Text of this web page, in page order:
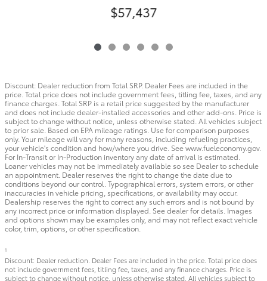
$57,437
Discount: Dealer reduction from Total SRP. Dealer Fees are included in the
price. Total price does not include government fees, titling fee, taxes, and any
finance charges. Total SRP is a retail price suggested by the manufacturer
and does not include dealer-installed accessories and other add-ons. Price is
subject to change without notice, unless otherwise stated. All vehicles subject
to prior sale. Based on EPA mileage ratings. Use for comparison purposes
only. Your mileage will vary for many reasons, including refueling practices,
your vehicle's condition and how/where you drive. See www.fueleconomy.gov.
For In-Transit or In-Production inventory any date of arrival is estimated.
Loaner vehicles may not be immediately available so see Dealer to schedule
an appointment. Dealer reserves the right to change the date due to
conditions beyond our control. Typographical errors, system errors, or other
inaccuracies in vehicle pricing, specifications, or availability may occur.
Dealership reserves the right to correct any such errors and is not bound by
any incorrect price or information displayed. See dealer for details. Images
and options shown may be examples only, and may not reflect exact vehicle
color, trim, options, or other specification.
1
Discount: Dealer reduction. Dealer Fees are included in the price. Total price does
not include government fees, titling fee, taxes, and any finance charges. Price is
subject to change without notice, unless otherwise stated. All vehicles subject to